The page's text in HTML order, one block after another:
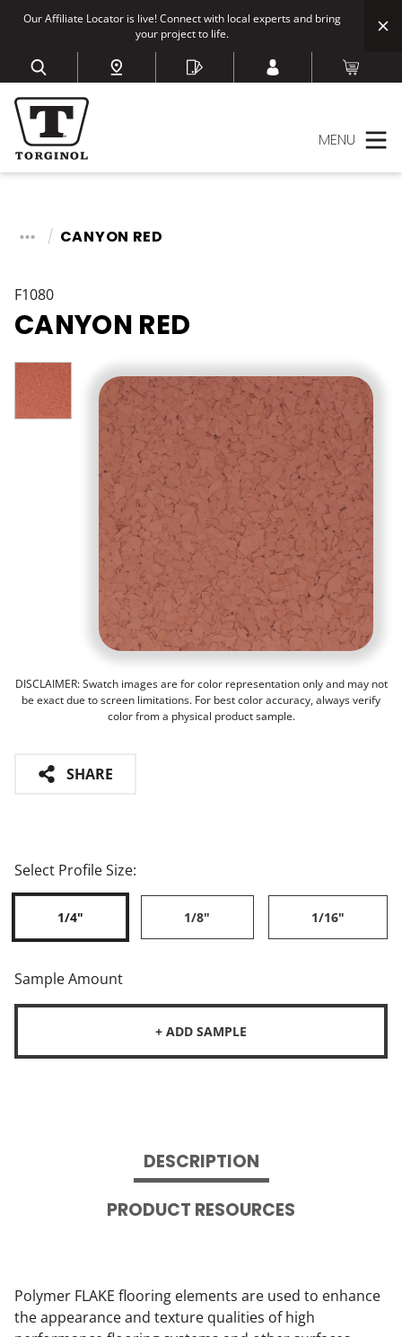
Our Affiliate Locator is live! Connect with local experts and bring
your project to life.
MENU
CANYON RED
F1080
CANYON RED
DISCLAIMER: Swatch images are for color representation only and may not
be exact due to screen limitations. For best color accuracy, always verify
color from a physical product sample.
SHARE
Select Profile Size:
1/4" 1/8" 1/16"
Sample Amount
+ ADD SAMPLE
DESCRIPTION
PRODUCT RESOURCES
Polymer FLAKE flooring elements are used to enhance
the appearance and texture qualities of high